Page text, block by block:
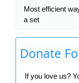
Most efficient
a set
Donate
If you love us?